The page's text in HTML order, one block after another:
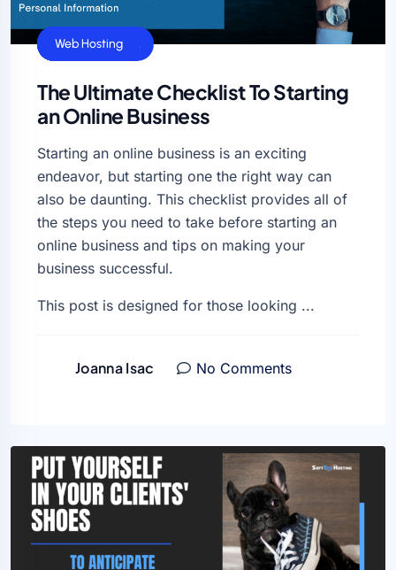
Cloud Hosting
SEO
Uncategorized
VPS Hosting
Web Hosting
The Ultimate Checklist To Starting
an Online Business
Starting an online business is an exciting
endeavor, but starting one the right way can
also be daunting. This checklist provides all of
the steps you need to take before starting an
online business and tips on making your
business successful.
This post is designed for those looking ...
Joanna Isac No Comments